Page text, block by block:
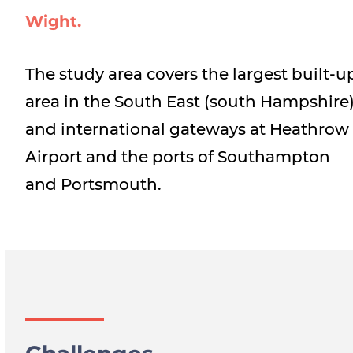
Wight.
The study area covers the largest built-
area in the South East (south
and international gateways at Heathrow
Airport and the ports of Southampton
and Portsmouth.